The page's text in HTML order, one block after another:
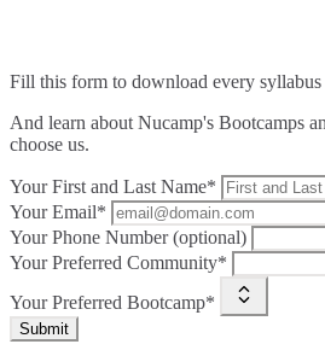
Fill this form to download every
And learn about Nucamp's Bootcamps
choose us.
Your First and Last Name*
Your Email*
Your Phone Number (optional)
Your Preferred Community*
Your Preferred Bootcamp*
Submit